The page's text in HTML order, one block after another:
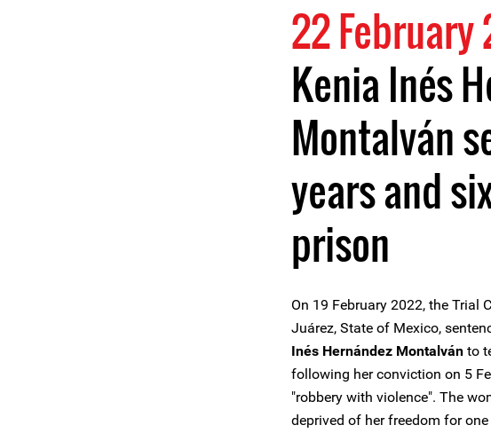
22 February
Kenia Inés
Montalván
years and
prison
On 19 February 2022, the
Juárez, State of Mexico,
Inés Hernández Montalván to
following her conviction on 5
"robbery with violence". The
deprived of her freedom for